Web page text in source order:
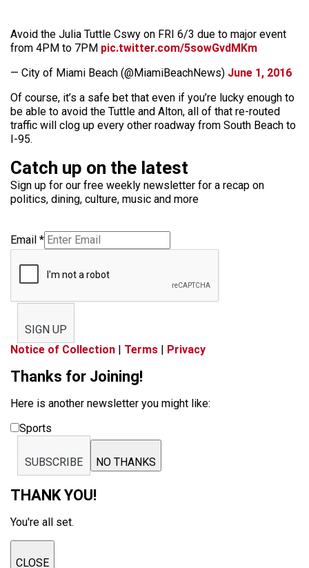
Avoid the Julia Tuttle Cswy on FRI 6/3 due to major event
from 4PM to 7PM pic.twitter.com/5sowGvdMKm
— City of Miami Beach (@MiamiBeachNews) June 1, 2016
Of course, it’s a safe bet that even if you’re lucky enough to
be able to avoid the Tuttle and Alton, all of that re-routed
traffic will clog up every other roadway from South Beach to
I-95.
Catch up on the latest
Sign up for our free weekly newsletter for a recap on
politics, dining, culture, music and more
Email *
SIGN UP
Notice of Collection | Terms | Privacy
Thanks for Joining!
Here is another newsletter you might like:
Sports
SUBSCRIBE NO THANKS
THANK YOU!
You're all set.
CLOSE